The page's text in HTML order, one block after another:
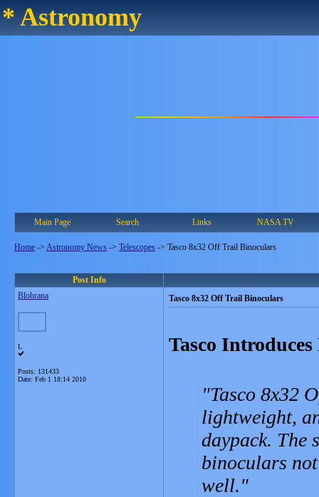
* Astronomy
Main Page Search Links NASA TV
Home -> Astronomy News -> Telescopes -> Tasco 8x32 Off Trail Binoculars
Post Info
Blobrana
L
Posts: 131433
Date: Feb 1 18:14 2010
Tasco 8x32 Off Trail Binoculars
Tasco
Tasco 8x32
lightweight,
daypack. The
binoculars
well.